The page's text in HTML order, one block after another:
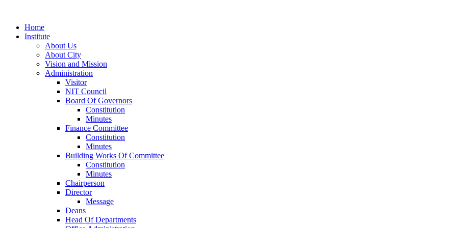
Home
Institute
About Us
About City
Vision and Mission
Administration
Visitor
NIT Council
Board Of Governors
Constitution
Minutes
Finance Committee
Constitution
Minutes
Building Works Of Committee
Constitution
Minutes
Chairperson
Director
Message
Deans
Head Of Departments